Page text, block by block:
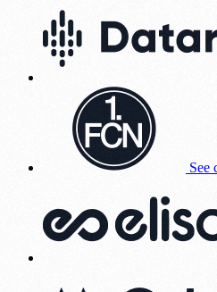
See